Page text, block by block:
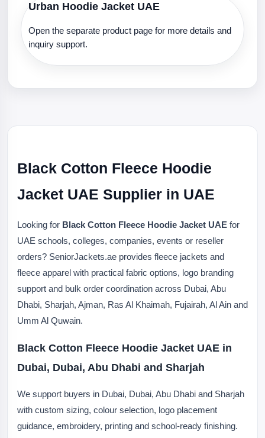
Urban Hoodie Jacket UAE
Open the separate product page for more details and
inquiry support.
Black Cotton Fleece Hoodie
Jacket UAE Supplier in UAE
Looking for Black Cotton Fleece Hoodie Jacket UAE for
UAE schools, colleges, companies, events or reseller
orders? SeniorJackets.ae provides fleece jackets and
fleece apparel with practical fabric options, logo branding
support and bulk order coordination across Dubai, Abu
Dhabi, Sharjah, Ajman, Ras Al Khaimah, Fujairah, Al Ain and
Umm Al Quwain.
Black Cotton Fleece Hoodie Jacket UAE in
Dubai, Dubai, Abu Dhabi and Sharjah
We support buyers in Dubai, Dubai, Abu Dhabi and Sharjah
with custom sizing, colour selection, logo placement
guidance, embroidery, printing and school-ready finishing.